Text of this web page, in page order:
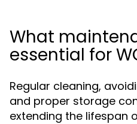
What
essential for
Regular cleaning,
and proper storage
extending the lifespan